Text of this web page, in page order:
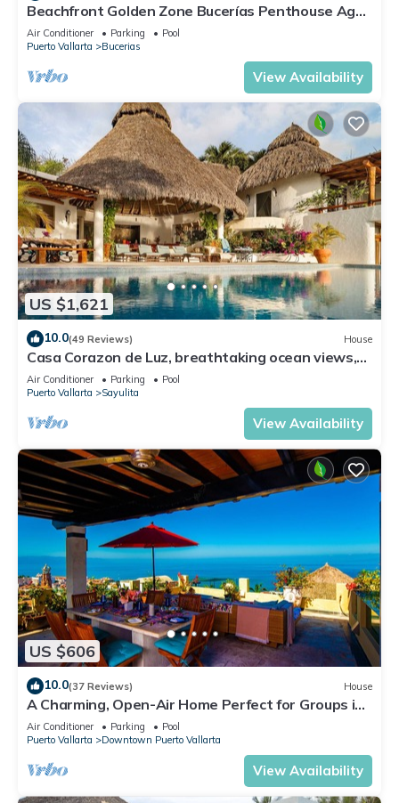
Beachfront Golden Zone Bucerías Penthouse Agua
- All new top to bottom Reno!
Air Conditioner Parking
Pool
Puerto Vallarta
Bucerias
View Availability
US $1,621
10.0(49 Reviews) House
Casa Corazon de Luz, breathtaking ocean views,
lush jungle tranquility
Air Conditioner Parking
Pool
Puerto Vallarta
Sayulita
View Availability
US $606
10.0(37 Reviews) House
A Charming, Open-Air Home Perfect for Groups in
El Centro
Air Conditioner Parking
Pool
Puerto Vallarta
Downtown Puerto Vallarta
View Availability